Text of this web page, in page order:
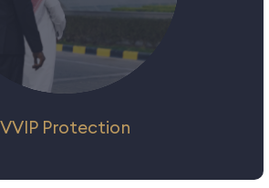
VVIP Protection